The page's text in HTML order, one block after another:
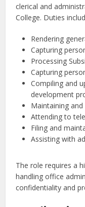
clerical and
College. Duties
Rendering
Capturing
Processing
Capturing
Compiling and
development
Maintaining
Attending to
Filing and
Assisting with
The role requires a
handling office
confidentiality and